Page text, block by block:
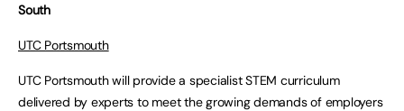
South
UTC Portsmouth
UTC Portsmouth will provide a specialist STEM curriculum
delivered by experts to meet the growing demands of employers